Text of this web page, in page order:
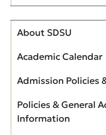
About SDSU
Academic Calendar
Admission Policies
Policies & General
Information